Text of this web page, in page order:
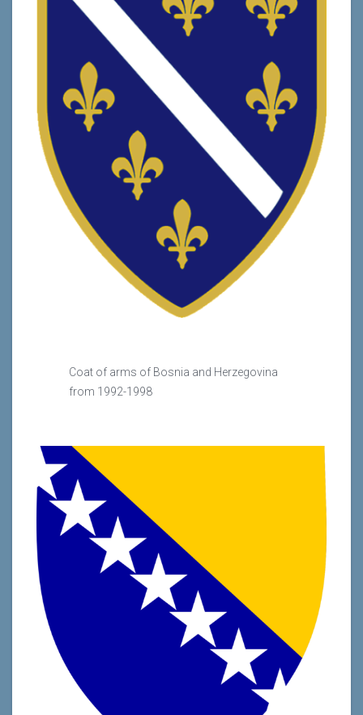
Coat of arms of Bosnia and Herzegovina
from 1992-1998